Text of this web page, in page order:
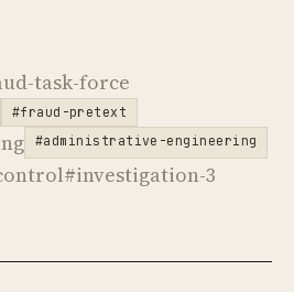
task-force
#fraud-pretext
#administrative-engineering
#investigation-3